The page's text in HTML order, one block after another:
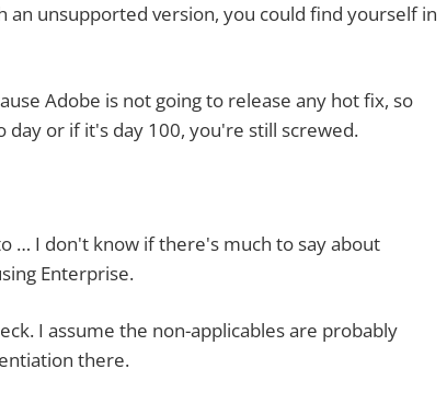
version, you could find yourself in
Adobe is not going to release any hot fix, so
or if it's day 100, you're still screwed.
don't know if there's much to say about
Enterprise.
the non-applicables are probably
there.